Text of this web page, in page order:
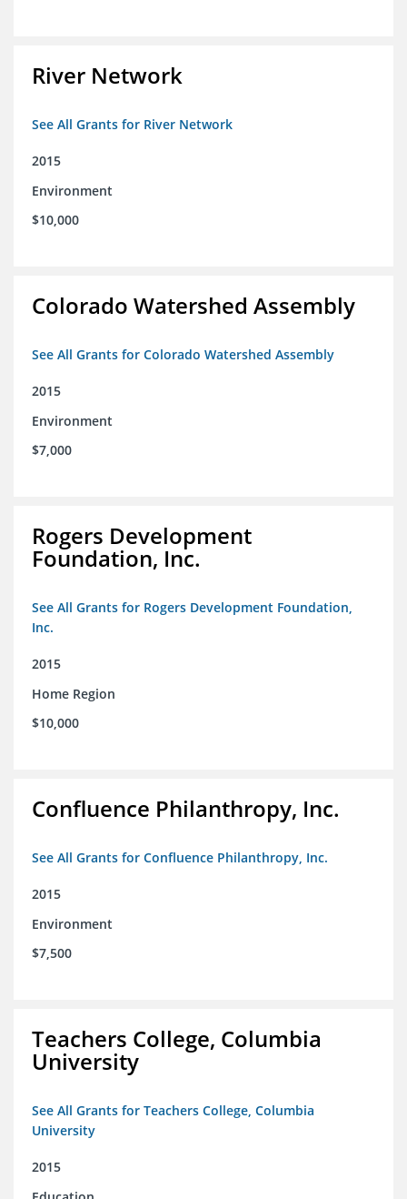
River Network
See All Grants for River Network
2015
Environment
$10,000
Colorado Watershed Assembly
See All Grants for Colorado Watershed Assembly
2015
Environment
$7,000
Rogers Development
Foundation, Inc.
See All Grants for Rogers Development Foundation,
Inc.
2015
Home Region
$10,000
Confluence Philanthropy, Inc.
See All Grants for Confluence Philanthropy, Inc.
2015
Environment
$7,500
Teachers College, Columbia
University
See All Grants for Teachers College, Columbia
University
2015